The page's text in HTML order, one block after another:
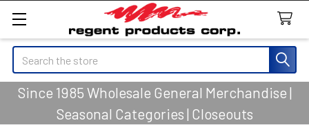
Search
Since 1985 Wholesale General Merchandise |
Seasonal Categories | Closeouts